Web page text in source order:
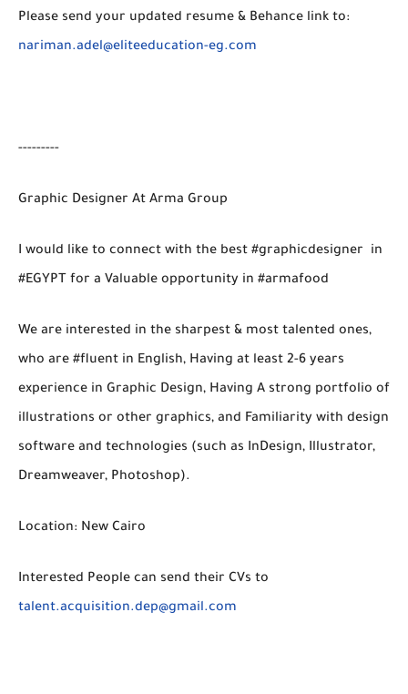
Please send your updated resume & Behance link to:
nariman.adel@eliteeducation-eg.com
---------
Graphic Designer At Arma Group
I would like to connect with the best #graphicdesigner in
#EGYPT for a Valuable opportunity in #armafood
We are interested in the sharpest & most talented ones,
who are #fluent in English, Having at least 2-6 years
experience in Graphic Design, Having A strong portfolio of
illustrations or other graphics, and Familiarity with design
software and technologies (such as InDesign, Illustrator,
Dreamweaver, Photoshop).
Location: New Cairo
Interested People can send their CVs to
talent.acquisition.dep@gmail.com